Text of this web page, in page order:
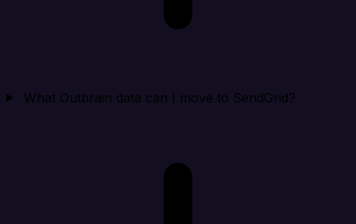
What Outbrain data can I move to SendGrid?